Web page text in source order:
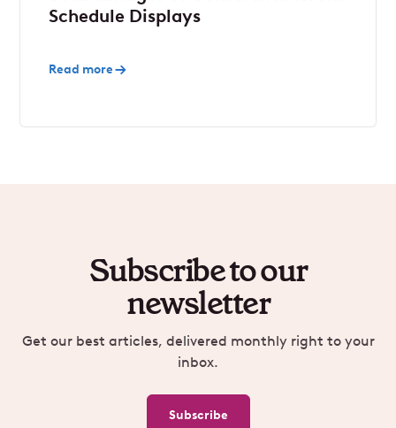
Schedule Displays
Read more
Subscribe to our
newsletter
Get our best articles, delivered monthly right to your
inbox.
Subscribe